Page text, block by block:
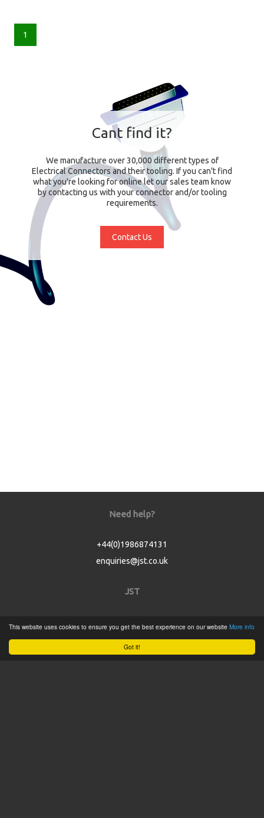
Got it!
This website uses cookies to ensure you get the best experience on our website More info
1
Cant find it?
We manufacture over 30,000 different types of
Electrical Connectors and their tooling. If you can't find
what you're looking for online let our sales team know
by contacting us with your connector and/or tooling
requirements.
Contact Us
Need help?
+44(0)1986874131
enquiries@jst.co.uk
JST
Product Catalogue
Service